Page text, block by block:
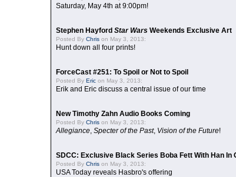
Saturday, May 4th at 9:00pm!
Stephen Hayford Star Wars Weekends Exclusive Art
Posted By Chris on May 3, 2013:
Hunt down all four prints!
ForceCast #251: To Spoil or Not to Spoil
Posted By Eric on May 3, 2013:
Erik and Eric discuss a central issue of our time
New Timothy Zahn Audio Books Coming
Posted By Chris on May 3, 2013:
Allegiance, Specter of the Past, Vision of the Future!
SDCC: Exclusive Black Series Boba Fett With Han In
Posted By Chris on May 3, 2013:
USA Today reveals Hasbro's offering